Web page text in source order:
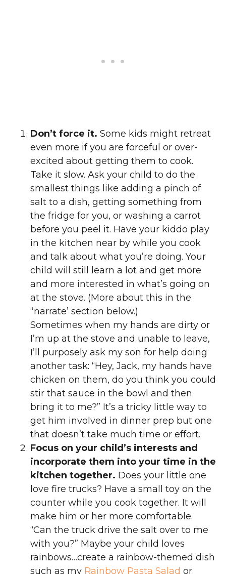
Don’t force it. Some kids might retreat
even more if you are forceful or over-
excited about getting them to cook.
Take it slow. Ask your child to do the
smallest things like adding a pinch of
salt to a dish, getting something from
the fridge for you, or washing a carrot
before you peel it. Have your kiddo play
in the kitchen near by while you cook
and talk about what you’re doing. Your
child will still learn a lot and get more
and more interested in what’s going on
at the stove. (More about this in the
“narrate’ section below.)
Sometimes when my hands are dirty or
I’m up at the stove and unable to leave,
I’ll purposely ask my son for help doing
another task: “Hey, Jack, my hands have
chicken on them, do you think you could
stir that sauce in the bowl and then
bring it to me?” It’s a tricky little way to
get him involved in dinner prep but one
that doesn’t take much time or effort.
Focus on your child’s interests and
incorporate them into your time in the
kitchen together. Does your little one
love fire trucks? Have a small toy on the
counter while you cook together. It will
make him or her more comfortable.
“Can the truck drive the salt over to me
with you?” Maybe your child loves
rainbows…create a rainbow-themed dish
such as my Rainbow Pasta Salad or